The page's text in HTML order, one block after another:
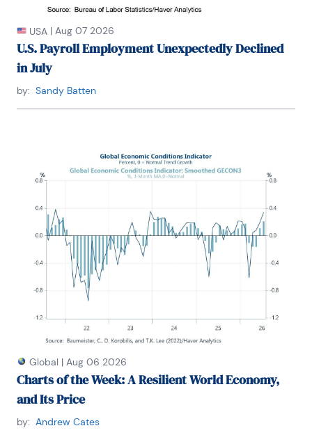
USA | Aug 07 2026
U.S. Payroll Employment Unexpectedly Declined
in July
by: Sandy Batten
Global | Aug 06 2026
Charts of the Week: A Resilient World Economy,
and Its Price
by: Andrew Cates